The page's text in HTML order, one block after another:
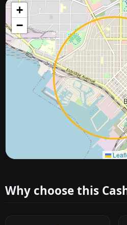
+
−
Approximate
Why choose this